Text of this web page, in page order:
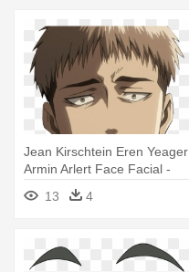
Jean Kirschtein Eren Yeager
Armin Arlert Face Facial -
Attack On Titan Jean Face
13 4